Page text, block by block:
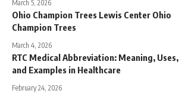
March 5, 2026
Ohio Champion Trees Lewis Center Ohio
Champion Trees
March 4, 2026
RTC Medical Abbreviation: Meaning, Uses,
and Examples in Healthcare
February 24, 2026